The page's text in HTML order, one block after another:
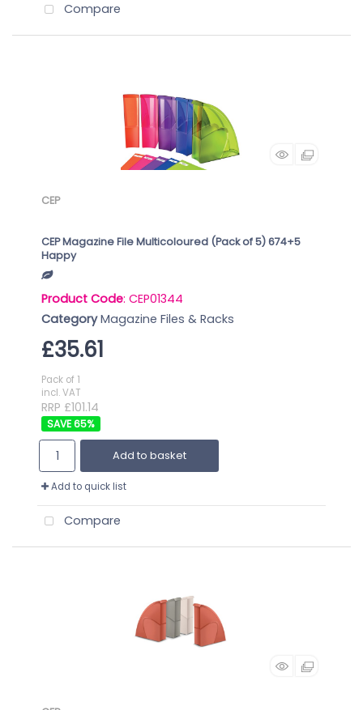
Compare
CEP
CEP Magazine File Multicoloured (Pack of 5) 674+5
Happy
Product Code: CEP01344
Category Magazine Files & Racks
£35.61
Pack of 1
incl. VAT
RRP £101.14
65%
Add to basket
Add to quick list
Compare